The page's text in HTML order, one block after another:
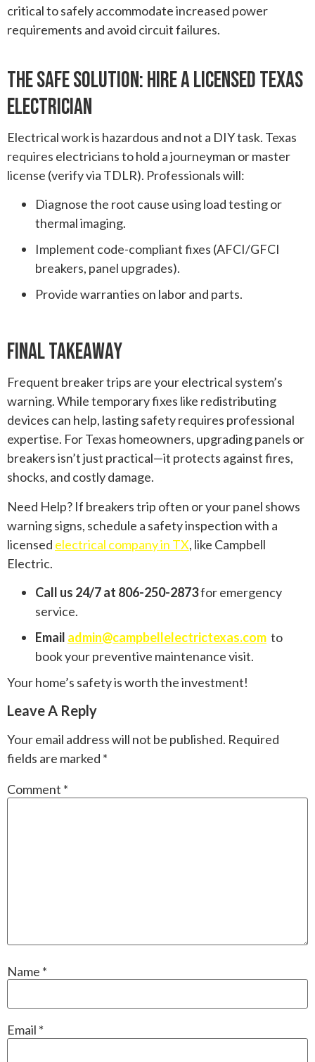
critical to safely accommodate increased power
requirements and avoid circuit failures.
The Safe Solution: Hire A Licensed Texas
Electrician
Electrical work is hazardous and not a DIY task. Texas
requires electricians to hold a journeyman or master
license (verify via TDLR). Professionals will:
Diagnose the root cause using load testing or
thermal imaging.
Implement code-compliant fixes (AFCI/GFCI
breakers, panel upgrades).
Provide warranties on labor and parts.
Final Takeaway
Frequent breaker trips are your electrical system’s
warning. While temporary fixes like redistributing
devices can help, lasting safety requires professional
expertise. For Texas homeowners, upgrading panels or
breakers isn’t just practical—it protects against fires,
shocks, and costly damage.
Need Help? If breakers trip often or your panel shows
warning signs, schedule a safety inspection with a
licensed electrical company in TX, like Campbell
Electric.
Call us 24/7 at 806-250-2873for emergency
service.
Email admin@campbellelectrictexas.com to
book your preventive maintenance visit.
Your home’s safety is worth the investment!
Leave A Reply
Your email address will not be published. Required
fields are marked *
Comment *
Name *
Email *